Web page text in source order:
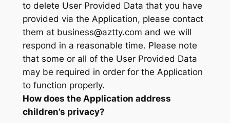
to delete User Provided Data that you have
provided via the Application, please contact
them at business@aztty.com and we will
respond in a reasonable time. Please note
that some or all of the User Provided Data
may be required in order for the Application
to function properly.
How does the Application address
children’s privacy?